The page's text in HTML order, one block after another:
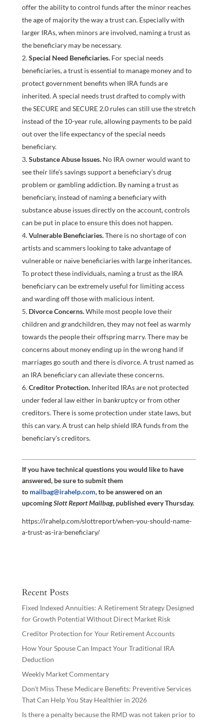
offer the ability to control funds after the minor reaches
the age of majority the way a trust can. Especially with
larger IRAs, when minors are involved, naming a trust as
the beneficiary may be necessary.
Special Need Beneficiaries. For special needs
beneficiaries, a trust is essential to manage money and to
protect government benefits when IRA funds are
inherited. A special needs trust drafted to comply with
the SECURE and SECURE 2.0 rules can still use the stretch
instead of the 10-year rule, allowing payments to be paid
out over the life expectancy of the special needs
beneficiary.
Substance Abuse Issues. No IRA owner would want to
see their life’s savings support a beneficiary’s drug
problem or gambling addiction. By naming a trust as
beneficiary, instead of naming a beneficiary with
substance abuse issues directly on the account, controls
can be put in place to ensure this does not happen.
Vulnerable Beneficiaries.There is no shortage of con
artists and scammers looking to take advantage of
vulnerable or naïve beneficiaries with large inheritances.
To protect these individuals, naming a trust as the IRA
beneficiary can be extremely useful for limiting access
and warding off those with malicious intent.
Divorce Concerns.While most people love their
children and grandchildren, they may not feel as warmly
towards the people their offspring marry. There may be
concerns about money ending up in the wrong hand if
marriages go south and there is divorce. A trust named as
an IRA beneficiary can alleviate these concerns.
Creditor Protection. Inherited IRAs are not protected
under federal law either in bankruptcy or from other
creditors. There is some protection under state laws, but
this can vary. A trust can help shield IRA funds from the
beneficiary’s creditors.
If you have technical questions you would like to have
answered, be sure to submit them
to mailbag@irahelp.com, to be answered on an
upcomingSlott Report Mailbag, published every Thursday.
https://irahelp.com/slottreport/when-you-should-name-
a-trust-as-ira-beneficiary/
Recent Posts
Fixed Indexed Annuities: A Retirement Strategy Designed
for Growth Potential Without Direct Market Risk
Creditor Protection for Your Retirement Accounts
How Your Spouse Can Impact Your Traditional IRA
Deduction
Weekly Market Commentary
Don’t Miss These Medicare Benefits: Preventive Services
That Can Help You Stay Healthier in 2026
Is there a penalty because the RMD was not taken prior to